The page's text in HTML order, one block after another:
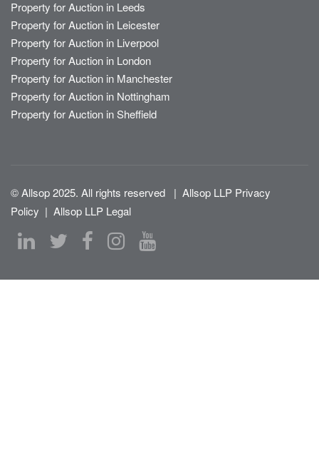
Property for Auction in Leeds
Property for Auction in Leicester
Property for Auction in Liverpool
Property for Auction in London
Property for Auction in Manchester
Property for Auction in Nottingham
Property for Auction in Sheffield
© Allsop 2025. All rights reserved | Allsop LLP Privacy
Policy | Allsop LLP Legal